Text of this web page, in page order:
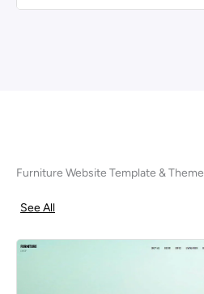
Furniture Website Template & Theme
See All